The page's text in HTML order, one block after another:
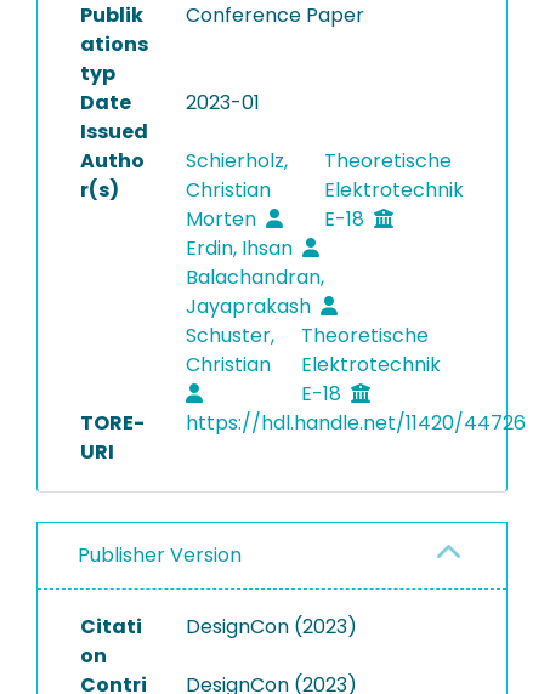
Publik
ations
typ
Conference Paper
Date
Issued
2023-01
Autho
r(s)
Schierholz,
Christian
Morten
Theoretische
Elektrotechnik
E-18
Erdin, Ihsan
Balachandran,
Jayaprakash
Schuster,
Christian
Theoretische
Elektrotechnik
E-18
TORE-
URI
https://hdl.handle.net/11420/44726
Publisher Version
Citati
on
DesignCon (2023)
Contri
DesignCon (2023)